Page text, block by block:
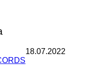
18.07.2022